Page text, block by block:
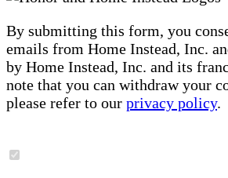
By submitting this form, you
emails from Home Instead, Inc.
by Home Instead, Inc. and its
note that you can withdraw your
please refer to our privacy policy.